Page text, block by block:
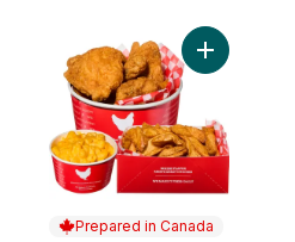
Prepared in Canada
Add 8